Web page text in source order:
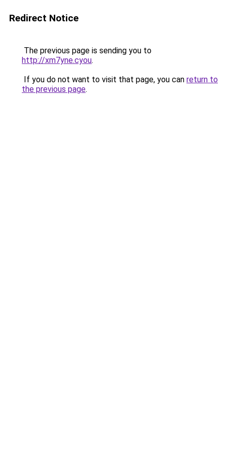
Redirect Notice
The previous page is sending you to
http://xm7yne.cyou.
If you do not want to visit that page, you can return to
the previous page.